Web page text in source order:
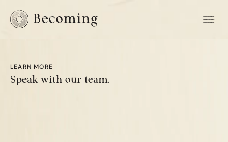
LEARN MORE
Speak with our team.